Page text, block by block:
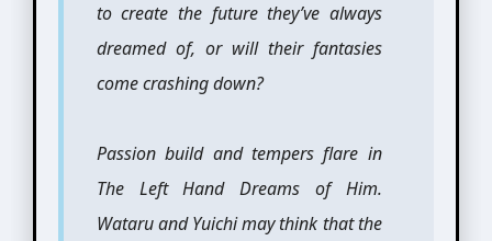
to create the future they’ve always
dreamed of, or will their fantasies
come crashing down?
Passion build and tempers flare in
The Left Hand Dreams of Him.
Wataru and Yuichi may think that the